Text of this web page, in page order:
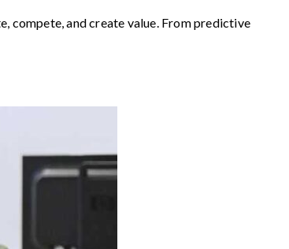
compete, and create value. From predictive